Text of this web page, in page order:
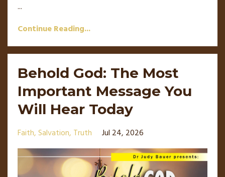
...
Continue Reading...
Behold God: The Most
Important Message You
Will Hear Today
Faith Salvation Truth Jul 24, 2026